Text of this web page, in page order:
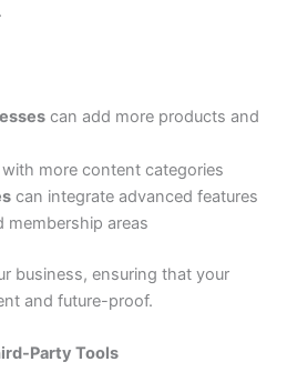
can add more products and
more content categories
can integrate advanced features
membership areas
business, ensuring that your
and future-proof.
Party Tools